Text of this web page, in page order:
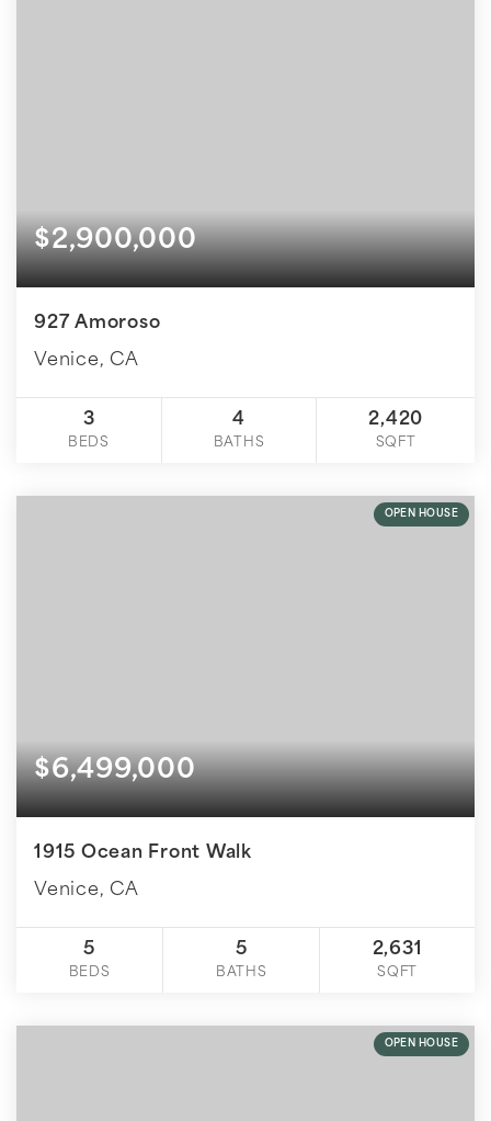
$2,900,000
927 Amoroso
Venice, CA
3
BEDS
4
BATHS
2,420
SQFT
OPEN HOUSE
$6,499,000
1915 Ocean Front Walk
Venice, CA
5
BEDS
5
BATHS
2,631
SQFT
OPEN HOUSE